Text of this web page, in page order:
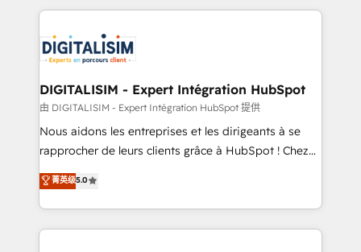
clients.” - Brian Garvey, VP, Solutions Partner
Program, HubSpot.
strengthen your digital transformation and minimize
Implementation partner, we provide expertise to
drive your business forward. Since 2015 we are fully
dedicated to HubSpot and with an experienced
team (50+), we work with reputable companies in
B2B sectors such as manufacturing, SaaS and
business services. We prepare a customized
impact of your digital transformation, including a
detailed financial rationale with a focus on ROI and
DIGITALISIM - Expert Intégration HubSpot
由 DIGITALISIM - Expert Intégration HubSpot 提供
Nous aidons les entreprises et les dirigeants à se
rapprocher de leurs clients grâce à HubSpot ! Chez
DIGITALISIM, nous avons l'intime conviction que la
réussite des entreprises passe par l’innovation web,
le marketing digital, et la relation client ! C'est
pourquoi, nos experts sont à la fois capables de
菁英级5.0